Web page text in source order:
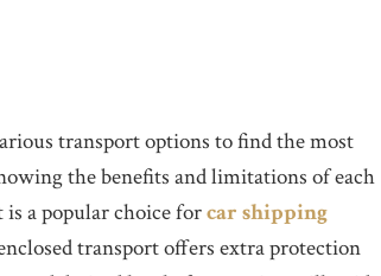
transport options to find the most
the benefits and limitations of each
a popular choice forcar shipping
transport offers extra protection